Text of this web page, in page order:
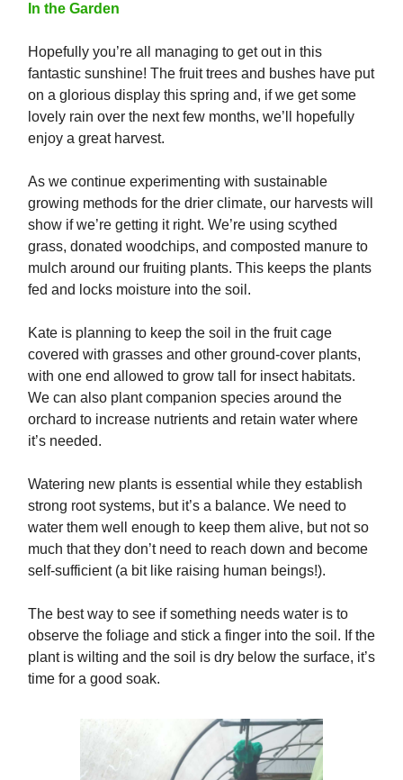
In the Garden
Hopefully you’re all managing to get out in this
fantastic sunshine! The fruit trees and bushes have put
on a glorious display this spring and, if we get some
lovely rain over the next few months, we’ll hopefully
enjoy a great harvest.
As we continue experimenting with sustainable
growing methods for the drier climate, our harvests will
show if we’re getting it right. We’re using scythed
grass, donated woodchips, and composted manure to
mulch around our fruiting plants. This keeps the plants
fed and locks moisture into the soil.
Kate is planning to keep the soil in the fruit cage
covered with grasses and other ground-cover plants,
with one end allowed to grow tall for insect habitats.
We can also plant companion species around the
orchard to increase nutrients and retain water where
it’s needed.
Watering new plants is essential while they establish
strong root systems, but it’s a balance. We need to
water them well enough to keep them alive, but not so
much that they don’t need to reach down and become
self-sufficient (a bit like raising human beings!).
The best way to see if something needs water is to
observe the foliage and stick a finger into the soil. If the
plant is wilting and the soil is dry below the surface, it’s
time for a good soak.